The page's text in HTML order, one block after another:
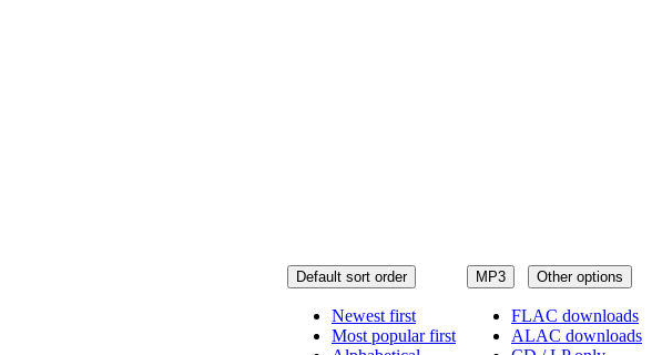
MP3 Other options
FLAC downloads
ALAC downloads
Default sort order
Newest first
Most popular first